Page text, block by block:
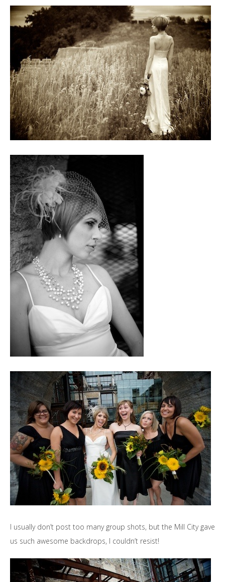
I usually don’t post too many group shots, but the Mill City gave
us such awesome backdrops, I couldn’t resist!